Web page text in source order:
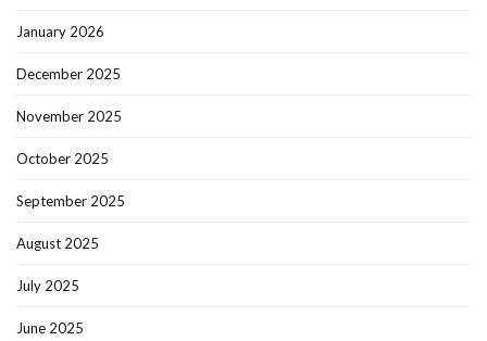
January 2026
December 2025
November 2025
October 2025
September 2025
August 2025
July 2025
June 2025